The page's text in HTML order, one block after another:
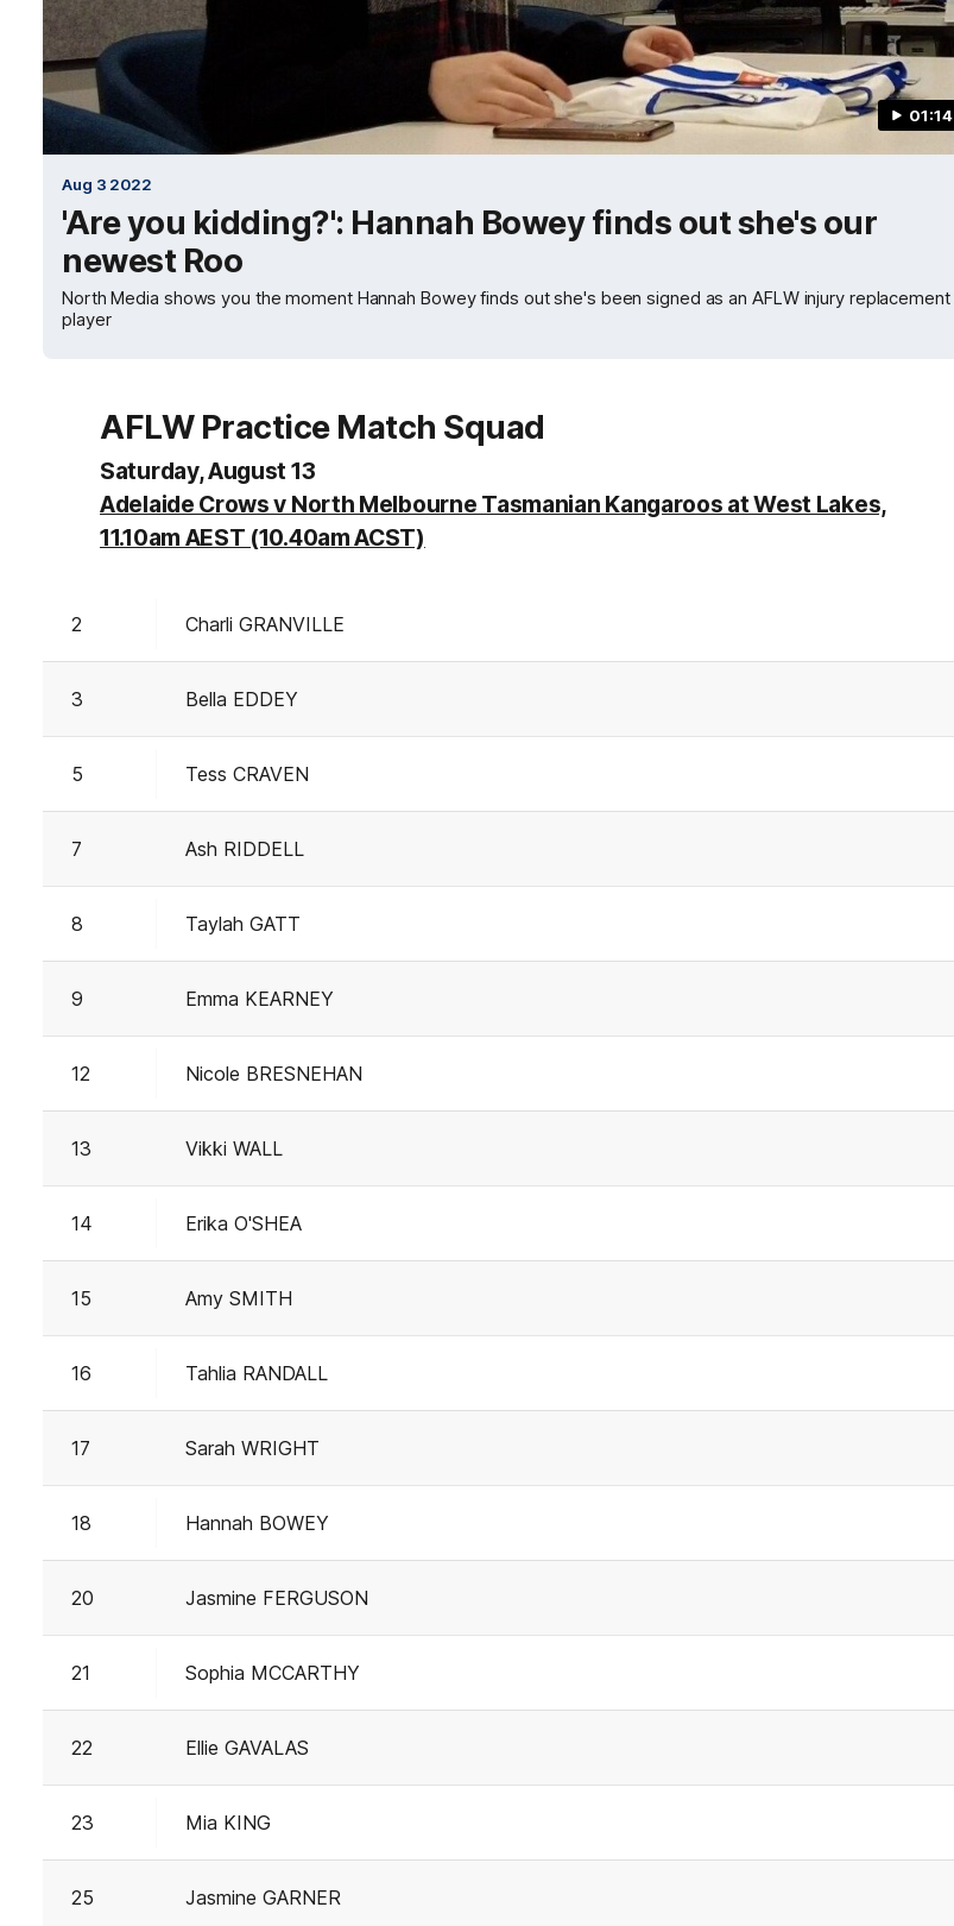
01:14
Aug 3 2022
'Are you kidding?': Hannah Bowey finds out she's our
newest Roo
North Media shows you the moment Hannah Bowey finds out she's been signed as an AFLW injury replacement
player
AFLW Practice Match Squad
Saturday, August 13
Adelaide Crows v North Melbourne Tasmanian Kangaroos at West Lakes,
11.10am AEST (10.40am ACST)
2 Charli GRANVILLE
3 Bella EDDEY
5 Tess CRAVEN
7 Ash RIDDELL
8 Taylah GATT
9 Emma KEARNEY
12 Nicole BRESNEHAN
13 Vikki WALL
14 Erika O'SHEA
15 Amy SMITH
16 Tahlia RANDALL
17 Sarah WRIGHT
18 Hannah BOWEY
20 Jasmine FERGUSON
21 Sophia MCCARTHY
22 Ellie GAVALAS
23 Mia KING
25 Jasmine GARNER